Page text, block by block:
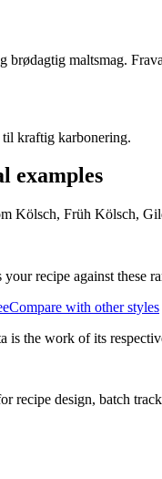
brødagtig maltsmag.
kraftig karbonering.
examples
Kölsch, Früh Kölsch,
recipe against these
Compare with other styles
is the work of its
recipe design, batch